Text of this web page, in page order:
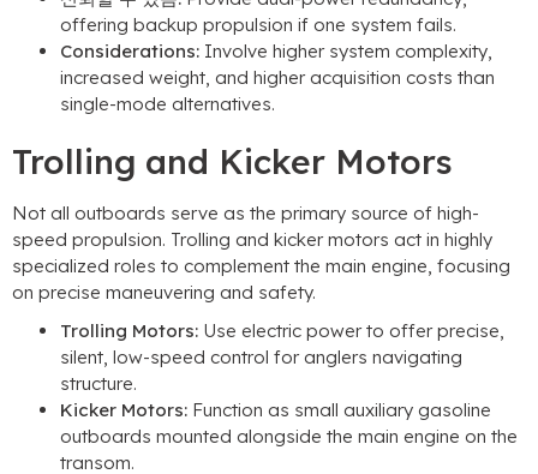
offering backup propulsion if one system fails.
Considerations: Involve higher system complexity,
increased weight, and higher acquisition costs than
single-mode alternatives.
Trolling and Kicker Motors
Not all outboards serve as the primary source of high-
speed propulsion. Trolling and kicker motors act in highly
specialized roles to complement the main engine, focusing
on precise maneuvering and safety.
Trolling Motors: Use electric power to offer precise,
silent, low-speed control for anglers navigating
structure.
Kicker Motors: Function as small auxiliary gasoline
outboards mounted alongside the main engine on the
transom.